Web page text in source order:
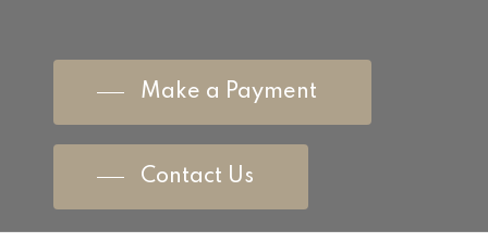
Make a Payment
Contact Us